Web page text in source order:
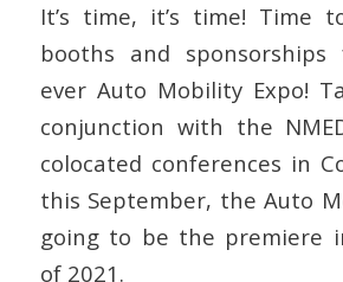
It’s time, it’s time! Time
booths and
ever Auto Mobility Expo!
conjunction with the
colocated conferences in
this September, the Auto
going to be the premiere
of 2021.